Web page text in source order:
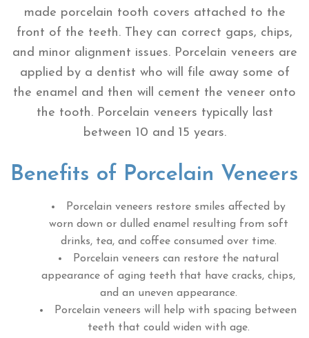
made porcelain tooth covers attached to the
front of the teeth. They can correct gaps, chips,
and minor alignment issues. Porcelain veneers are
applied by a dentist who will file away some of
the enamel and then will cement the veneer onto
the tooth. Porcelain veneers typically last
between 10 and 15 years.
Benefits of Porcelain Veneers
Porcelain veneers restore smiles affected by
worn down or dulled enamel resulting from soft
drinks, tea, and coffee consumed over time.
Porcelain veneers can restore the natural
appearance of aging teeth that have cracks, chips,
and an uneven appearance.
Porcelain veneers will help with spacing between
teeth that could widen with age.